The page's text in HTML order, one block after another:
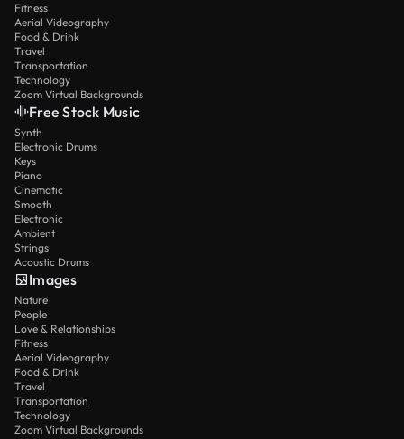
Fitness
Aerial Videography
Food & Drink
Travel
Transportation
Technology
Zoom Virtual Backgrounds
Free Stock Music
Synth
Electronic Drums
Keys
Piano
Cinematic
Smooth
Electronic
Ambient
Strings
Acoustic Drums
Images
Nature
People
Love & Relationships
Fitness
Aerial Videography
Food & Drink
Travel
Transportation
Technology
Zoom Virtual Backgrounds